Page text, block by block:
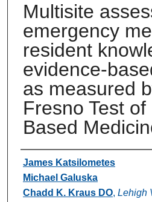
Multisite
emergency
resident
evidence-
as measured
Fresno Test
Based
Authors
James Katsilometes
Michael Galuska
Chadd K. Kraus DO, Lehigh